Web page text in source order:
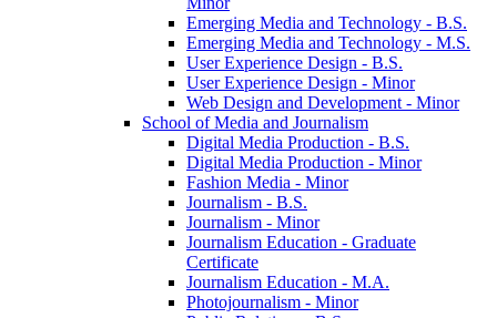
Emerging Media and Technology -​ B.S.
Emerging Media and Technology -​ M.S.
User Experience Design -​ B.S.
User Experience Design -​ Minor
Web Design and Development -​ Minor
School of Media and Journalism
Digital Media Production -​ B.S.
Digital Media Production -​ Minor
Fashion Media -​ Minor
Journalism -​ B.S.
Journalism -​ Minor
Journalism Education -​ Graduate
Certificate
Journalism Education -​ M.A.
Photojournalism -​ Minor